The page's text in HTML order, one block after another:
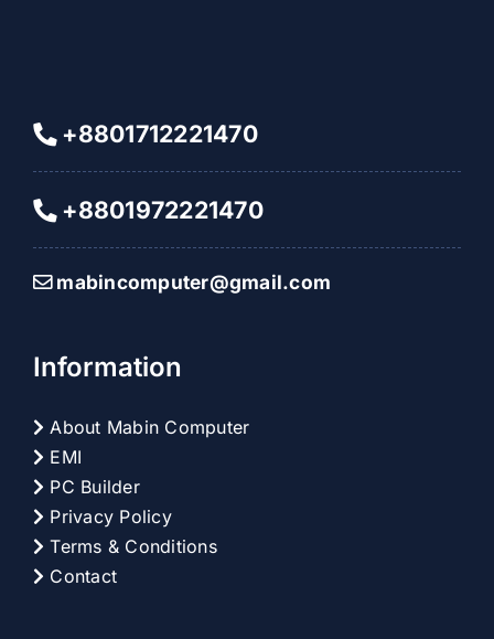
+8801712221470
+8801972221470
mabincomputer@gmail.com
Information
About Mabin Computer
EMI
PC Builder
Privacy Policy
Terms & Conditions
Contact